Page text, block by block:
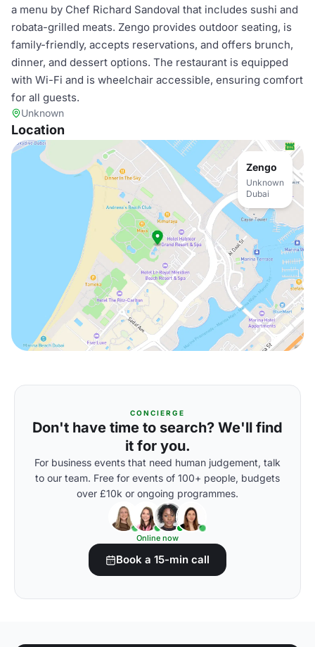
a menu by Chef Richard Sandoval that includes sushi and
robata-grilled meats. Zengo provides outdoor seating, is
family-friendly, accepts reservations, and offers brunch,
dinner, and dessert options. The restaurant is equipped
with Wi-Fi and is wheelchair accessible, ensuring comfort
for all guests.
Unknown
Location
Zengo
Unknown
Dubai
CONCIERGE
Don't have time to search? We'll find
it for you.
For business events that need human judgement, talk
to our team. Free for events of 100+ people, budgets
over £10k or ongoing programmes.
Online now
Book a 15-min call